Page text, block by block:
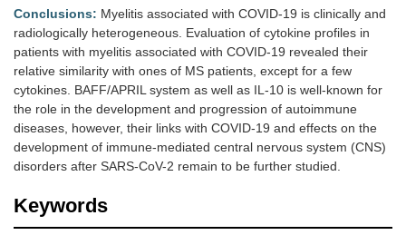
Conclusions: Myelitis associated with COVID-19 is clinically and
radiologically heterogeneous. Evaluation of cytokine profiles in
patients with myelitis associated with COVID-19 revealed their
relative similarity with ones of MS patients, except for a few
cytokines. BAFF/APRIL system as well as IL-10 is well-known for
the role in the development and progression of autoimmune
diseases, however, their links with COVID-19 and effects on the
development of immune-mediated central nervous system (CNS)
disorders after SARS-CoV-2 remain to be further studied.
Keywords